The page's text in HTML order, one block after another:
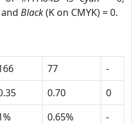
Black(K on CMYK) = 0.
77
-
0.70
0
0.65%
-